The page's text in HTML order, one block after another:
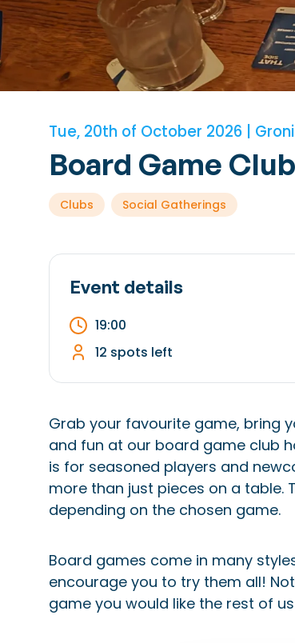
Tue, 20th of October 2026 |
Board Game
Clubs Social Gatherings
Event details
19:00
12 spots left
Grab your favourite game, bring
and fun at our board game club
is for seasoned players and
more than just pieces on a table.
depending on the chosen game.
Board games come in many
encourage you to try them all!
game you would like the rest of